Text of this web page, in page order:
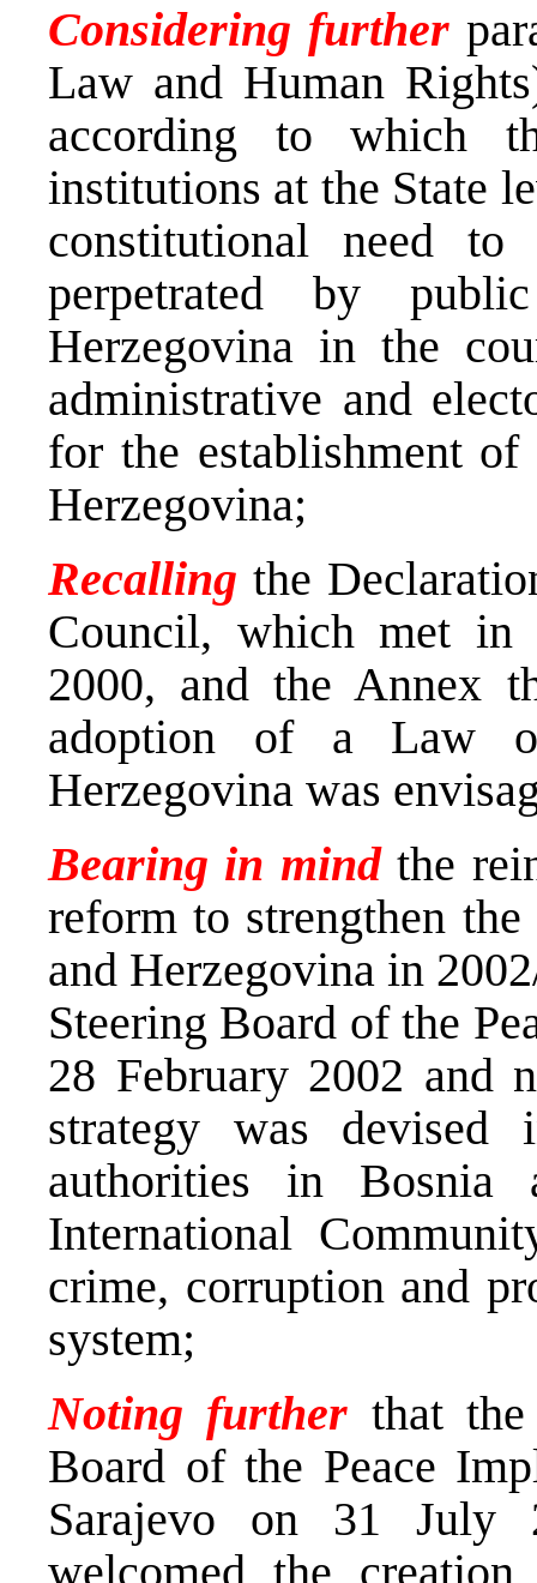
Considering further
Law and Human
according to which
institutions at the State
constitutional need
perpetrated by
Herzegovina in the
administrative and
for the establishment
Herzegovina;
Recalling the
Council, which met in
2000, and the Annex
adoption of a Law
Herzegovina was
Bearing in mindthe
reform to strengthen
and Herzegovina in
Steering Board of the
28 February 2002 and
strategy was
authorities in Bosnia
International
crime, corruption and
system;
Noting further that
Board of the Peace
Sarajevo on 31 July
welcomed the